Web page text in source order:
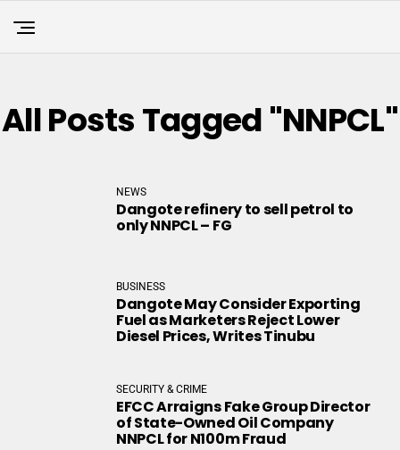
All Posts Tagged "NNPCL"
NEWS
Dangote refinery to sell petrol to
only NNPCL – FG
BUSINESS
Dangote May Consider Exporting
Fuel as Marketers Reject Lower
Diesel Prices, Writes Tinubu
SECURITY & CRIME
EFCC Arraigns Fake Group Director
of State-Owned Oil Company
NNPCL for N100m Fraud